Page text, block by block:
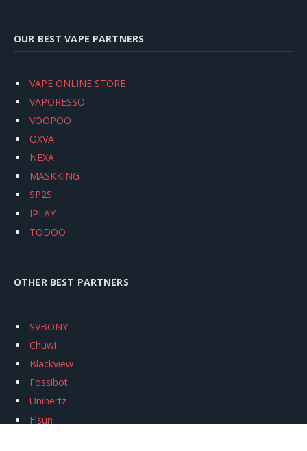
OUR BEST VAPE PARTNERS
VAPE ONLINE STORE
VAPORESSO
VOOPOO
OXVA
NEXA
MASKKING
SP2S
IPLAY
TODOO
OTHER BEST PARTNERS
SVBONY
Chuwi
Blackview
Fossibot
Unihertz
Flsun